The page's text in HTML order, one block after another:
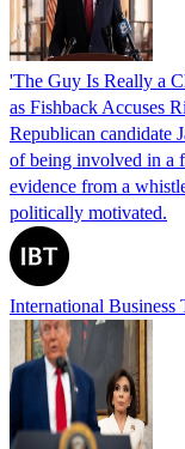
'The Guy Is Really a
as Fishback Accuses
Republican candidate
of being involved in a
evidence from a
politically motivated.
International Business